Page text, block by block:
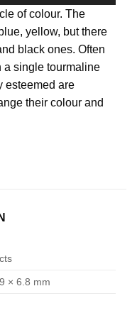
of colour. The
yellow, but there
black ones. Often
a single tourmaline
esteemed are
their colour and
× 6.8 mm